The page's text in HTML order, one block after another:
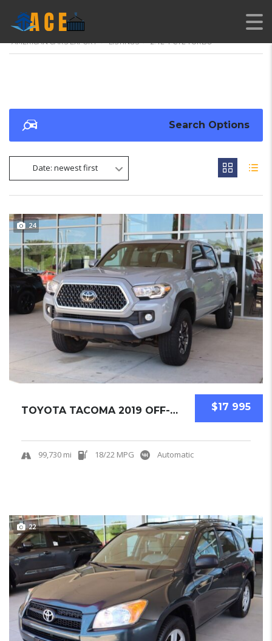
AMERICAN CARS EXPORT > LISTINGS > 2.4L 4-CYL TURBO
Search Options
Date: newest first
24
$17 995
TOYOTA TACOMA 2019 OFF-ROAD PICKUPS USED
99,730 mi 18/22 MPG Automatic
22